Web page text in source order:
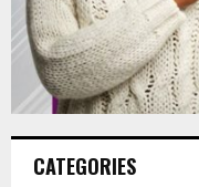
CATEGORIES